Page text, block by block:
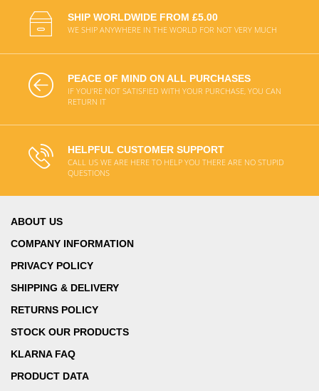
SHIP WORLDWIDE FROM £5.00
WE SHIP ANYWHERE IN THE WORLD FOR NOT VERY MUCH
PEACE OF MIND ON ALL PURCHASES
IF YOU'RE NOT SATISFIED WITH YOUR PURCHASE, YOU CAN
RETURN IT
HELPFUL CUSTOMER SUPPORT
CALL US WE ARE HERE TO HELP YOU THERE ARE NO STUPID
QUESTIONS
ABOUT US
COMPANY INFORMATION
PRIVACY POLICY
SHIPPING & DELIVERY
RETURNS POLICY
STOCK OUR PRODUCTS
KLARNA FAQ
PRODUCT DATA